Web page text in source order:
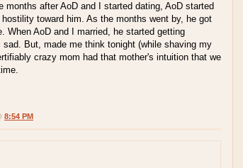
months after AoD and I started dating, AoD started
toward him. As the months went by, he got
When AoD and I married, he started getting
sad. But, made me think tonight (while shaving my
crazy mom had that mother's intuition that we
8:54 PM